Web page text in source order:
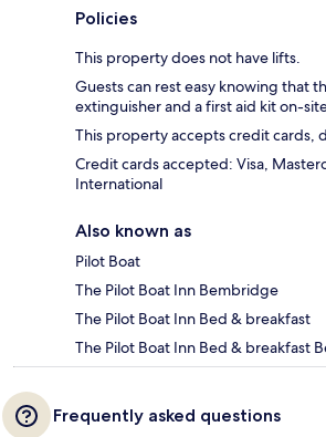
Policies
This property does not have lifts.
Guests can rest easy knowing that
extinguisher and a first aid kit on-
This property accepts credit cards,
Credit cards accepted: Visa,
International
Also known as
Pilot Boat
The Pilot Boat Inn Bembridge
The Pilot Boat Inn Bed & breakfast
The Pilot Boat Inn Bed & breakfast
Frequently asked questions